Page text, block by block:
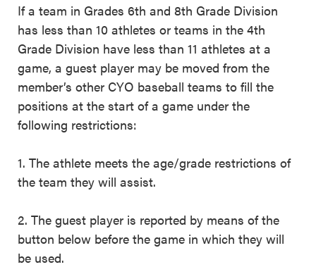
If a team in Grades 6th and 8th Grade Division
has less than 10 athletes or teams in the 4th
Grade Division have less than 11 athletes at a
game, a guest player may be moved from the
member’s other CYO baseball teams to fill the
positions at the start of a game under the
following restrictions:
1. The athlete meets the age/grade restrictions of
the team they will assist.
2. The guest player is reported by means of the
button below before the game in which they will
be used.